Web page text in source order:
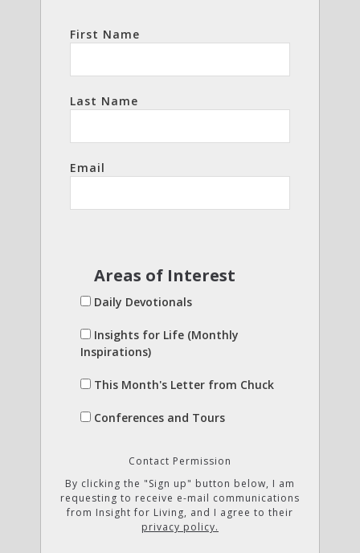
First Name
Last Name
Email
Areas of Interest
Daily Devotionals
Insights for Life (Monthly
Inspirations)
This Month's Letter from Chuck
Conferences and Tours
Contact Permission
By clicking the "Sign up" button below, I am
requesting to receive e-mail communications
from Insight for Living, and I agree to their
privacy policy.